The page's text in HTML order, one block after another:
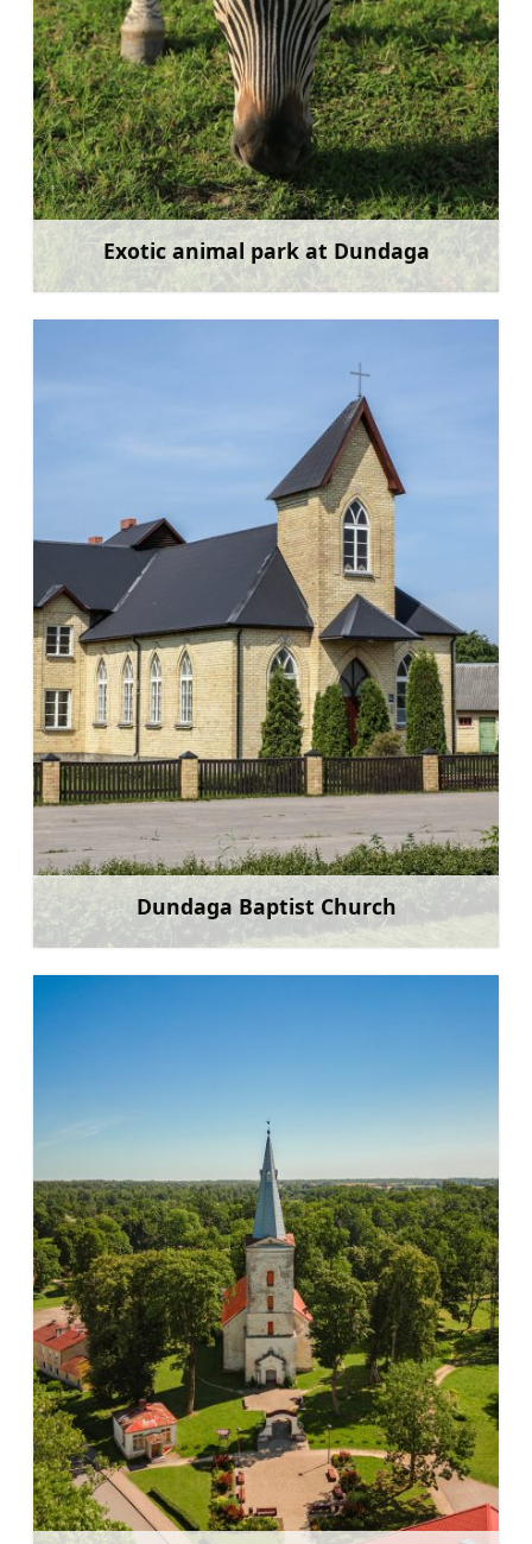
Exotic animal park at Dundaga
Learn more
Dundaga Baptist Church
Learn more